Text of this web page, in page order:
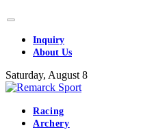
Inquiry
About Us
Saturday, August 8
Racing
Archery